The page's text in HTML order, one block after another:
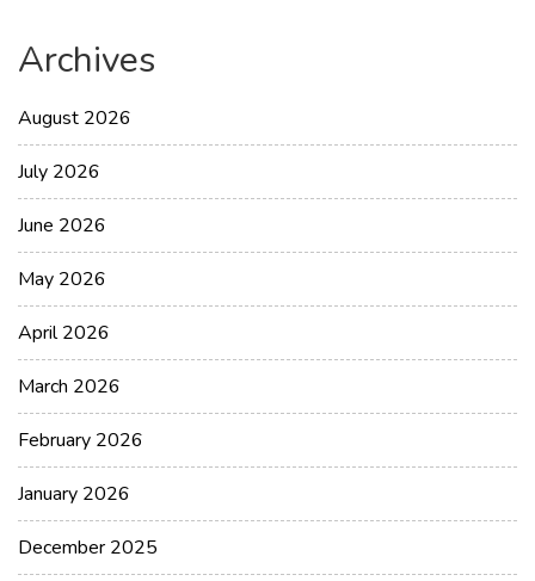
Archives
August 2026
July 2026
June 2026
May 2026
April 2026
March 2026
February 2026
January 2026
December 2025